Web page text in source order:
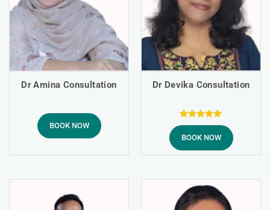
Dr Amina Consultation
BOOK NOW
Dr Devika Consultation
Rated
5.00
out of 5
BOOK NOW